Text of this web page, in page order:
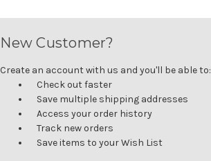
New Customer?
Create an account with us and you'll be able to:
Check out faster
Save multiple shipping addresses
Access your order history
Track new orders
Save items to your Wish List